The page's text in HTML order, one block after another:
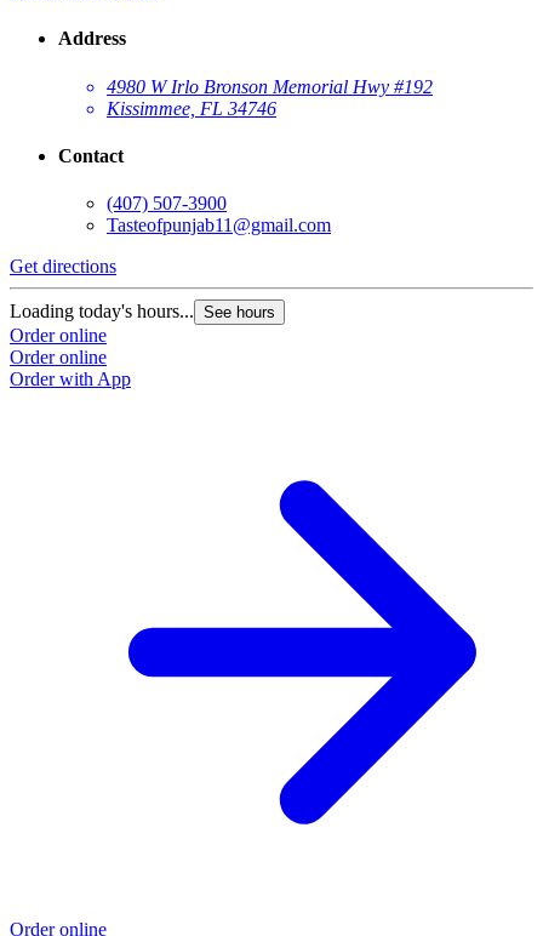
Address
4980 W Irlo Bronson Memorial Hwy #192
Kissimmee, FL 34746
Contact
(407) 507-3900
Tasteofpunjab11@gmail.com
Get directions
Loading today's hours... See hours
Order online
Order online
Order with App
Order online